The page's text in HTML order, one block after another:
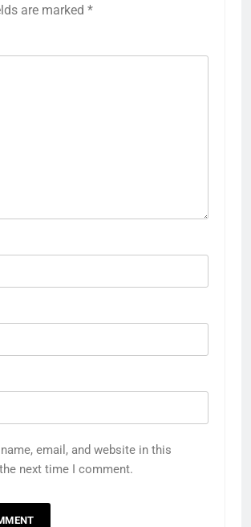
are marked *
email, and website in this
next time I comment.